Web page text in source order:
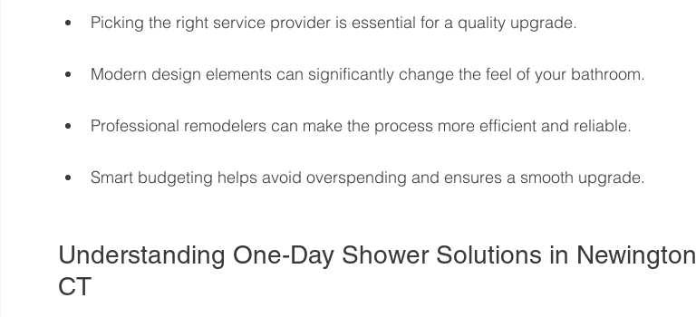
Picking the right service provider is essential for a quality upgrade.
Modern design elements can significantly change the feel of your bathroom.
Professional remodelers can make the process more efficient and reliable.
Smart budgeting helps avoid overspending and ensures a smooth upgrade.
Understanding One-Day Shower Solutions in Newington
CT